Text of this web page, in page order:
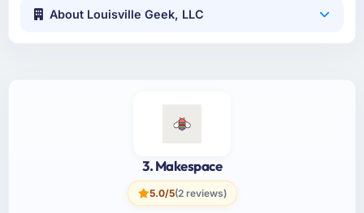
About Louisville Geek, LLC
3. Makespace
5.0/5(2 reviews)